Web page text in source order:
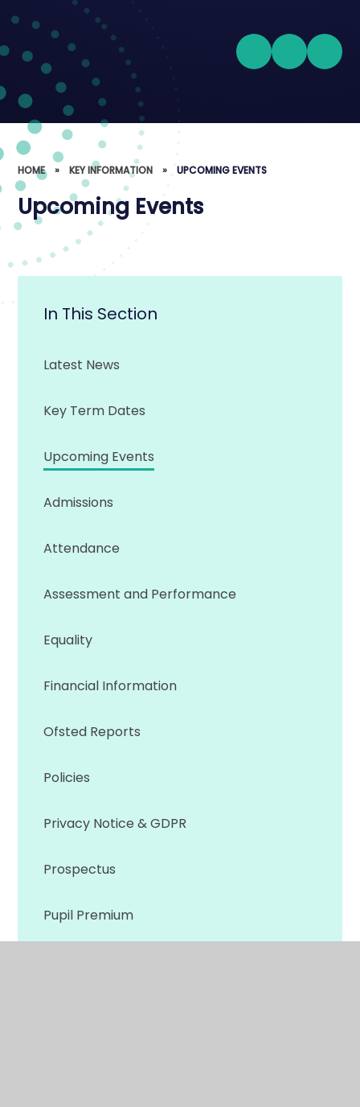
HOME » KEY INFORMATION » UPCOMING EVENTS
Upcoming Events
In This Section
Latest News
Key Term Dates
Upcoming Events
Admissions
Attendance
Assessment and Performance
Equality
Financial Information
Ofsted Reports
Policies
Privacy Notice & GDPR
Prospectus
Pupil Premium